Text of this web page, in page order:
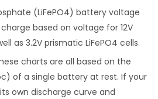
(LiFePO4) battery voltage
based on voltage for 12V
as 3.2V prismatic LiFePO4 cells.
charts are all based on the
of a single battery at rest. If your
own discharge curve and